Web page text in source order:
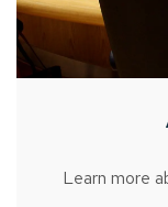
Learn more